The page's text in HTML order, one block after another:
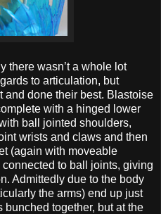
there wasn’t a whole lot
to articulation, but
and done their best. Blastoise
with a hinged lower
ball jointed shoulders,
wrists and claws and then
(again with moveable
to ball joints, giving
Admittedly due to the body
the arms) end up just
bunched together, but at the